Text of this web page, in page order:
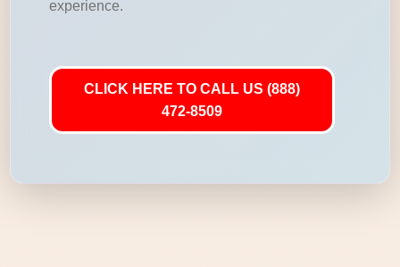
experience.
CLICK HERE TO CALL US (888)
472-8509